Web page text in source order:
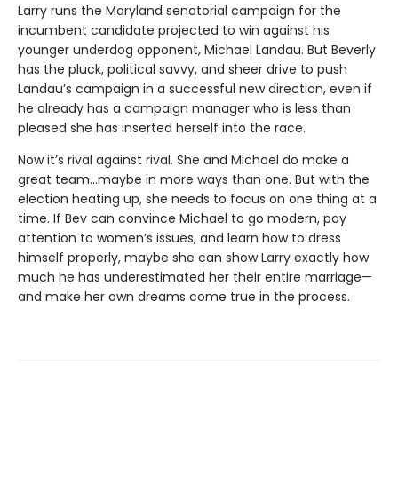
Larry runs the Maryland senatorial campaign for the
incumbent candidate projected to win against his
younger underdog opponent, Michael Landau. But Beverly
has the pluck, political savvy, and sheer drive to push
Landau’s campaign in a successful new direction, even if
he already has a campaign manager who is less than
pleased she has inserted herself into the race.
Now it’s rival against rival. She and Michael do make a
great team…maybe in more ways than one. But with the
election heating up, she needs to focus on one thing at a
time. If Bev can convince Michael to go modern, pay
attention to women’s issues, and learn how to dress
himself properly, maybe she can show Larry exactly how
much he has underestimated her their entire marriage—
and make her own dreams come true in the process.